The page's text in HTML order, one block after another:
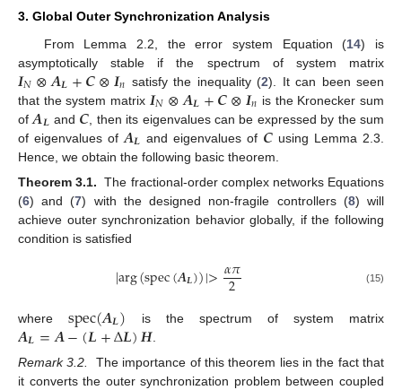
3. Global Outer Synchronization Analysis
From Lemma 2.2, the error system Equation (14) is
asymptotically stable if the spectrum of system matrix
𝑰𝑁⊗𝑨𝑳+𝑪⊗𝑰𝑛
IN⊗A L+C ⊗ In satisfy the inequality (2). It can been seen
that the system matrix 𝑰𝑁⊗𝑨𝑳+𝑪⊗𝑰𝑛
IN⊗A L+C ⊗ In
is the Kronecker sum
of 𝑨𝑳
AL and 𝑪
C , then its eigenvalues can be expressed by the sum
of eigenvalues of 𝑨𝑳
AL and eigenvalues of 𝑪
C using Lemma 2.3.
Hence, we obtain the following basic theorem.
Theorem 3.1. The fractional-order complex networks Equations
(6) and (7) with the designed non-fragile controllers (8) will
achieve outer synchronization behavior globally, if the following
condition is satisfied
|arg(spec(𝑨𝑳))|>𝛼𝜋
2
|ar g(spec(AL)) |>απ2 (15)
wherespec(𝑨𝑳)
spec(AL) is the spectrum of system matrix
𝑨𝑳=𝑨−(𝑳+Δ𝑳)𝑯
AL A- (L +Δ L)H
Remark 3.2.
The importance of this theorem lies in the fact that
it converts the outer synchronization problem between coupled